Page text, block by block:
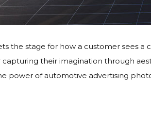
the stage for how a customer sees a
their imagination through
power of automotive advertising